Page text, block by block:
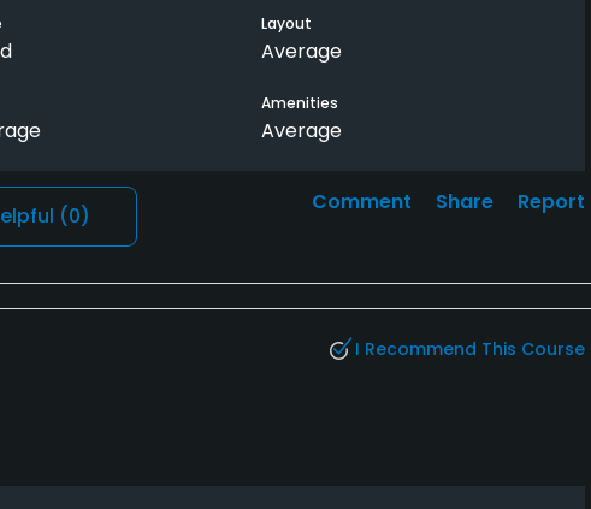
to be picked up along water edges and the geese are a
Layout
Average
Amenities
Average
(0)
Comment Share Report
I Recommend This Course